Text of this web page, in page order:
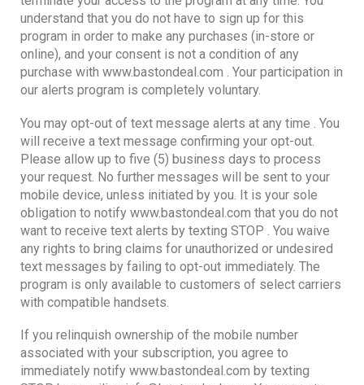
understand that you do not have to sign up for this
program in order to make any purchases (in-store or
online), and your consent is not a condition of any
purchase with www.bastondeal.com . Your participation in
our alerts program is completely voluntary.
You may opt-out of text message alerts at any time . You
will receive a text message confirming your opt-out.
Please allow up to five (5) business days to process
your request. No further messages will be sent to your
mobile device, unless initiated by you. It is your sole
obligation to notify www.bastondeal.com that you do not
want to receive text alerts by texting STOP . You waive
any rights to bring claims for unauthorized or undesired
text messages by failing to opt-out immediately. The
program is only available to customers of select carriers
with compatible handsets.
If you relinquish ownership of the mobile number
associated with your subscription, you agree to
immediately notify www.bastondeal.com by texting